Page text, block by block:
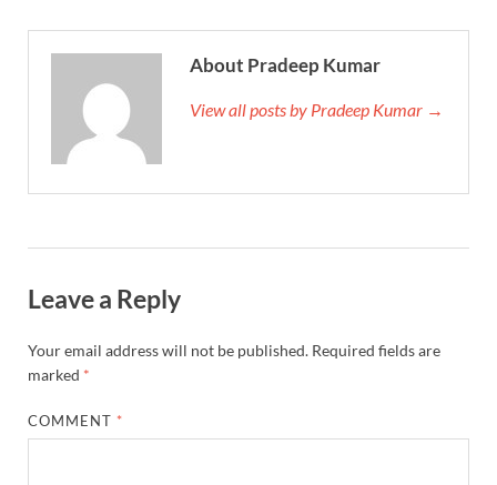
About Pradeep Kumar
View all posts by Pradeep Kumar →
Leave a Reply
Your email address will not be published. Required fields are
marked *
COMMENT *